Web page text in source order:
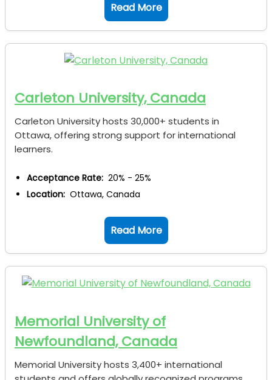
Read More
Carleton University, Canada
Carleton University hosts 30,000+ students in
Ottawa, offering strong support for international
learners.
Acceptance Rate: 20% - 25%
Location: Ottawa, Canada
Read More
Memorial University of
Newfoundland, Canada
Memorial University hosts 3,400+ international